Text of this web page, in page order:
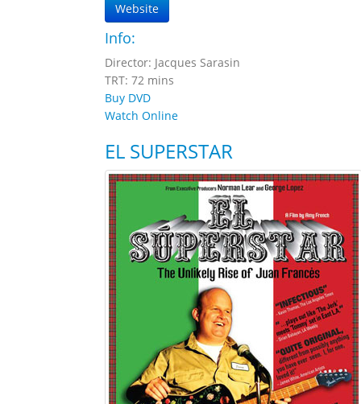
Website
Info:
Director: Jacques Sarasin
TRT: 72 mins
Buy DVD
Watch Online
EL SUPERSTAR